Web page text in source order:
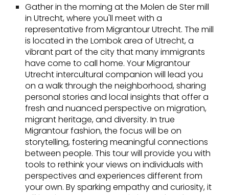
Gather in the morning at the Molen de Ster mill
in Utrecht, where you'll meet with a
representative from Migrantour Utrecht. The mill
is located in the Lombok area of Utrecht, a
vibrant part of the city that many immigrants
have come to call home. Your Migrantour
Utrecht intercultural companion will lead you
on a walk through the neighborhood, sharing
personal stories and local insights that offer a
fresh and nuanced perspective on migration,
migrant heritage, and diversity. In true
Migrantour fashion, the focus will be on
storytelling, fostering meaningful connections
between people. This tour will provide you with
tools to rethink your views on individuals with
perspectives and experiences different from
your own. By sparking empathy and curiosity, it